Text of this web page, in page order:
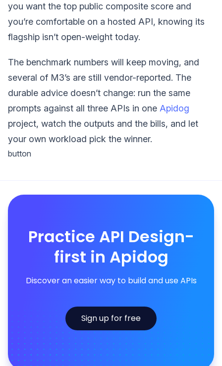
you want the top public composite score and
you’re comfortable on a hosted API, knowing its
flagship isn’t open-weight today.
The benchmark numbers will keep moving, and
several of M3’s are still vendor-reported. The
durable advice doesn’t change: run the same
prompts against all three APIs in one Apidog
project, watch the outputs and the bills, and let
your own workload pick the winner.
button
Practice API Design-
first in Apidog
Discover an easier way to build and use APIs
Sign up for free